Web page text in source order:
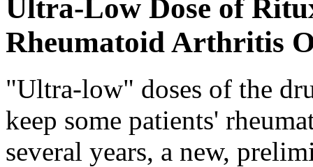
Ultra-Low Dose of
Rheumatoid Arthritis
"Ultra-low" doses of the
keep some patients'
several years, a new,